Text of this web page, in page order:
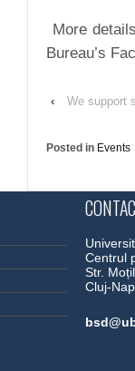
More
Bureau’s
‹
We support
Posted in Events
Centrul
Str.
Cluj-